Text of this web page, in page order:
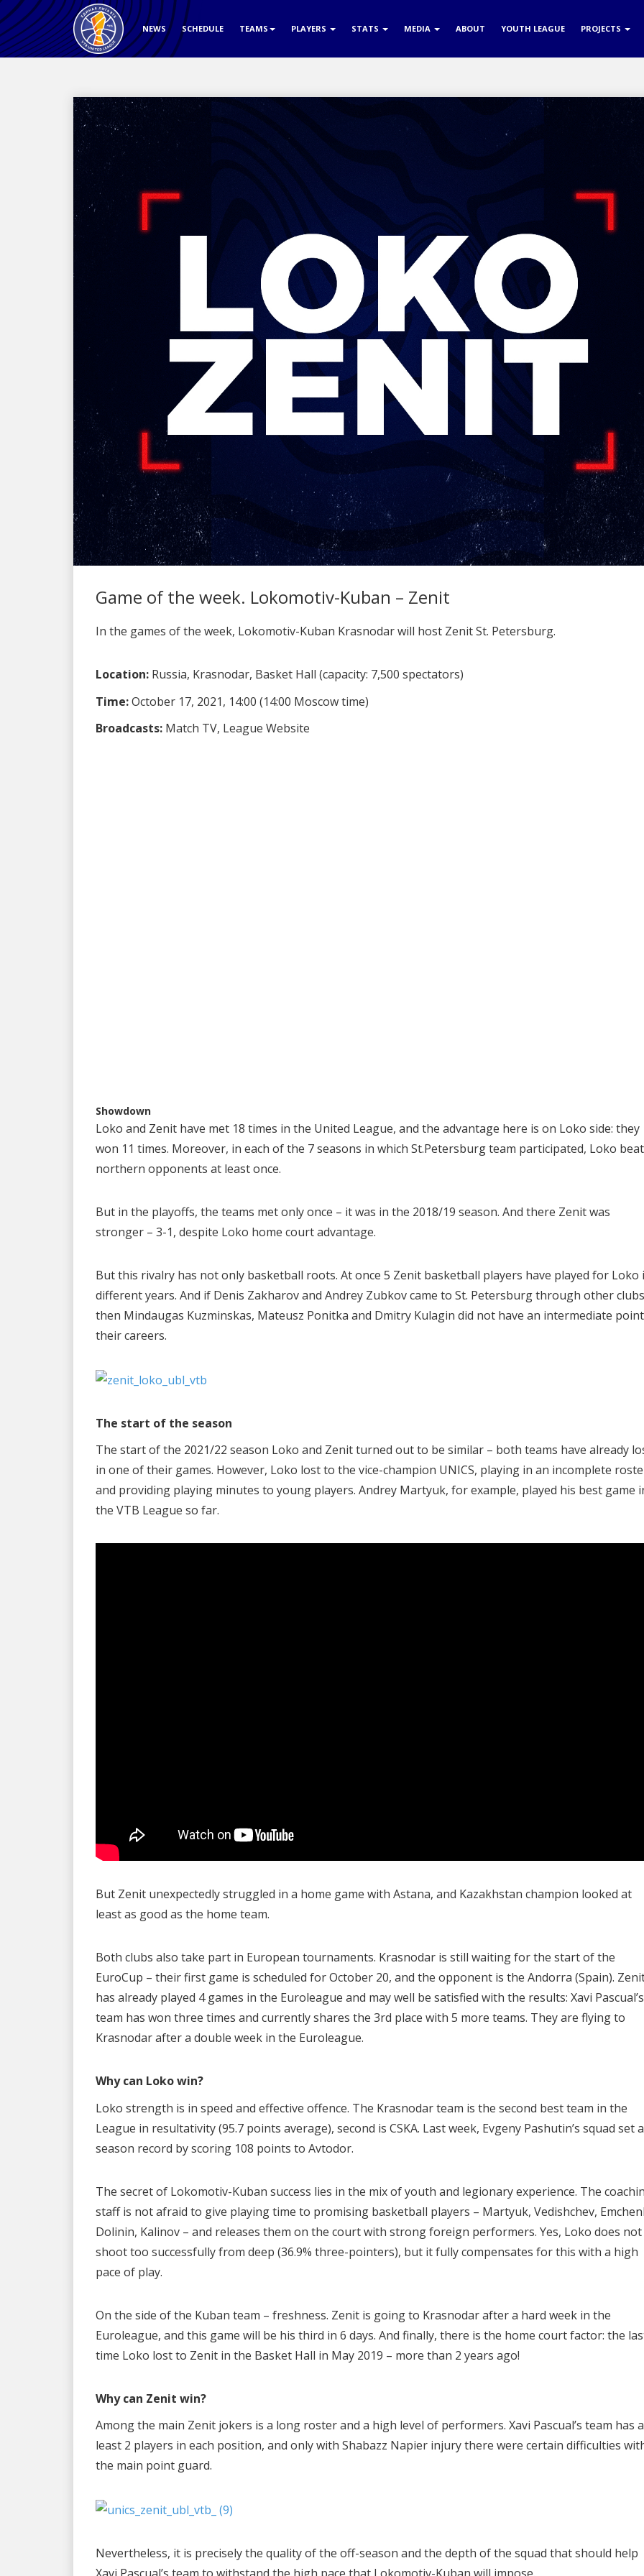
NEWS SCHEDULE TEAMS PLAYERS STATS MEDIA ABOUT YOUTH LEAGUE PROJECTS
Game of the week. Lokomotiv-Kuban – Zenit
In the games of the week, Lokomotiv-Kuban Krasnodar will host Zenit St. Petersburg.
Location: Russia, Krasnodar, Basket Hall (capacity: 7,500 spectators)
Time:October 17, 2021, 14:00 (14:00 Moscow time)
Broadcasts: Match TV, League Website
Showdown
Loko and Zenit have met 18 times in the United League, and the advantage here is on Loko side: they
won 11 times. Moreover, in each of the 7 seasons in which St.Petersburg team participated, Loko
northern opponents at least once.
But in the playoffs, the teams met only once – it was in the 2018/19 season. And there Zenit was
stronger – 3-1, despite Loko home court advantage.
But this rivalry has not only basketball roots. At once 5 Zenit basketball players have played for Loko
different years. And if Denis Zakharov and Andrey Zubkov came to St. Petersburg through other
then Mindaugas Kuzminskas, Mateusz Ponitka and Dmitry Kulagin did not have an intermediate
their careers.
The start of the season
The start of the 2021/22 season Loko and Zenit turned out to be similar – both teams have already
in one of their games. However, Loko lost to the vice-champion UNICS, playing in an incomplete
and providing playing minutes to young players. Andrey Martyuk, for example, played his best game
the VTB League so far.
But Zenit unexpectedly struggled in a home game with Astana, and Kazakhstan champion looked at
least as good as the home team.
Both clubs also take part in European tournaments. Krasnodar is still waiting for the start of the
EuroCup – their first game is scheduled for October 20, and the opponent is the Andorra (Spain).
has already played 4 games in the Euroleague and may well be satisfied with the results: Xavi Pascual’s
team has won three times and currently shares the 3rd place with 5 more teams. They are flying to
Krasnodar after a double week in the Euroleague.
Why can Loko win?
Loko strength is in speed and effective offence. The Krasnodar team is the second best team in the
League in resultativity (95.7 points average), second is CSKA. Last week, Evgeny Pashutin’s squad set a
season record by scoring 108 points to Avtodor.
The secret of Lokomotiv-Kuban success lies in the mix of youth and legionary experience. The
staff is not afraid to give playing time to promising basketball players – Martyuk, Vedishchev,
Dolinin, Kalinov – and releases them on the court with strong foreign performers. Yes, Loko does not
shoot too successfully from deep (36.9% three-pointers), but it fully compensates for this with a high
pace of play.
On the side of the Kuban team – freshness. Zenit is going to Krasnodar after a hard week in the
Euroleague, and this game will be his third in 6 days. And finally, there is the home court factor: the
time Loko lost to Zenit in the Basket Hall in May 2019 – more than 2 years ago!
Why can Zenit win?
Among the main Zenit jokers is a long roster and a high level of performers. Xavi Pascual’s team has
least 2 players in each position, and only with Shabazz Napier injury there were certain difficulties
the main point guard.
Nevertheless, it is precisely the quality of the off-season and the depth of the squad that should help